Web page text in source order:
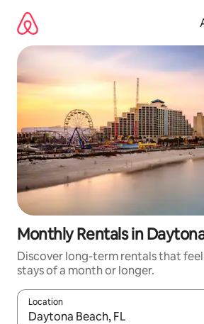
content
Monthly Rentals in
Discover long-term rentals that
stays of a month or longer.
Location
When results are available, navigate